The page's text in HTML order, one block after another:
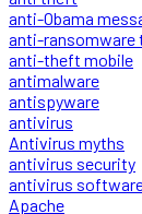
anti-Obama
anti-ransomware
anti-theft mobile
antimalware
antispyware
antivirus
Antivirus myths
antivirus security
antivirus
Apache